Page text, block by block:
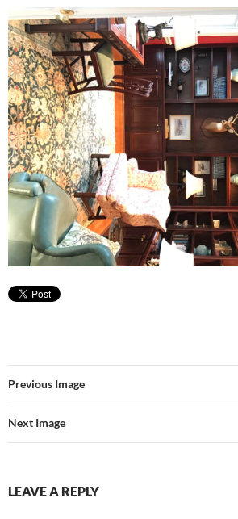
Previous Image
Next Image
LEAVE A REPLY